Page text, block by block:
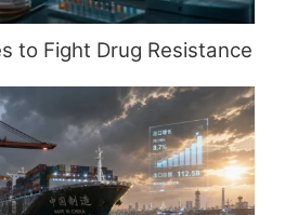
to Fight Drug Resistance